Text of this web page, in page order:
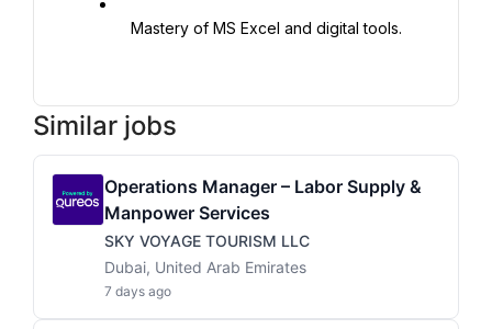
Similar jobs
Operations Manager – Labor Supply &
Manpower Services
SKY VOYAGE TOURISM LLC
Dubai, United Arab Emirates
7 days ago